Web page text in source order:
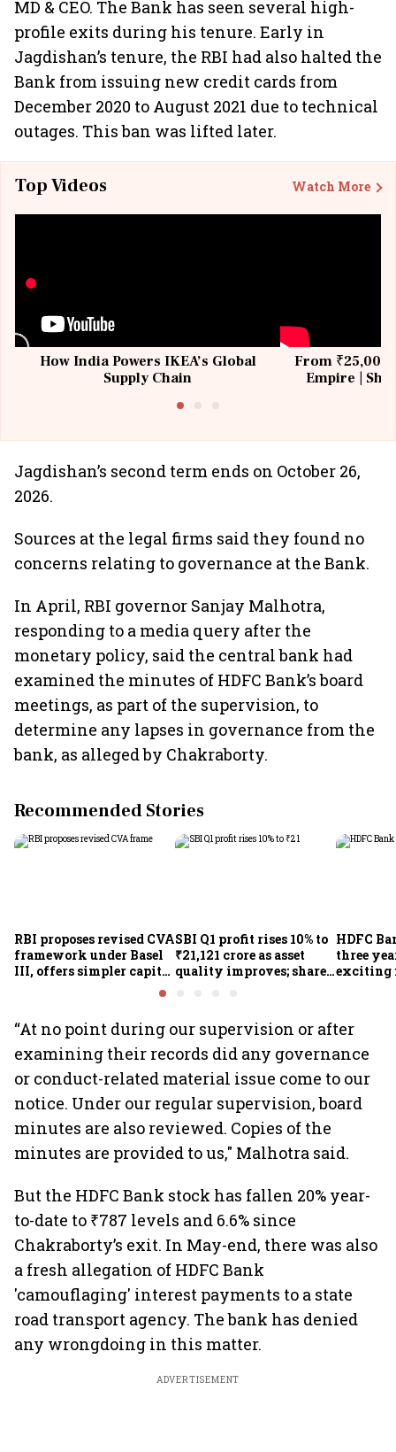
MD & CEO. The Bank has seen several high-
profile exits during his tenure. Early in
Jagdishan’s tenure, the RBI had also halted the
Bank from issuing new credit cards from
December 2020 to August 2021 due to technical
outages. This ban was lifted later.
Top Videos Watch More
How India Powers IKEA’s Global
Supply Chain
From ₹25,000
Empire |
Jagdishan’s second term ends on October 26,
2026.
Sources at the legal firms said they found no
concerns relating to governance at the Bank.
In April, RBI governor Sanjay Malhotra,
responding to a media query after the
monetary policy, said the central bank had
examined the minutes of HDFC Bank’s board
meetings, as part of the supervision, to
determine any lapses in governance from the
bank, as alleged by Chakraborty.
Recommended Stories
RBI proposes revised CVA
framework under Basel
III, offers simpler capital
calculation for eligible
SBI Q1 profit rises 10% to
₹21,121 crore as asset
quality improves; shares
HDFC
three
exciting
“At no point during our supervision or after
examining their records did any governance
or conduct-related material issue come to our
notice. Under our regular supervision, board
minutes are also reviewed. Copies of the
minutes are provided to us," Malhotra said.
But the HDFC Bank stock has fallen 20% year-
to-date to ₹787 levels and 6.6% since
Chakraborty’s exit. In May-end, there was also
a fresh allegation of HDFC Bank
'camouflaging' interest payments to a state
road transport agency. The bank has denied
any wrongdoing in this matter.
ADVERTISEMENT